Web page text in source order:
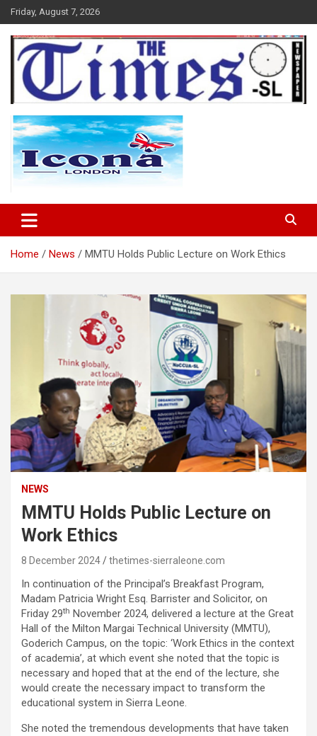
Skip
to
content
Friday, August 7, 2026
The Times Sierra Leone
Home News MMTU Holds Public Lecture on Work Ethics
NEWS
MMTU Holds Public Lecture on
Work Ethics
8 December 2024 thetimes-sierraleone.com
In continuation of the Principal’s Breakfast Program,
Madam Patricia Wright Esq. Barrister and Solicitor, on
Friday 29th November 2024, delivered a lecture at the Great
Hall of the Milton Margai Technical University (MMTU),
Goderich Campus, on the topic: ‘Work Ethics in the context
of academia’, at which event she noted that the topic is
necessary and hoped that at the end of the lecture, she
would create the necessary impact to transform the
educational system in Sierra Leone.
She noted the tremendous developments that have taken